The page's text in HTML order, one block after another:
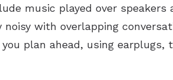
music played over speakers
with overlapping
plan ahead, using earplugs,